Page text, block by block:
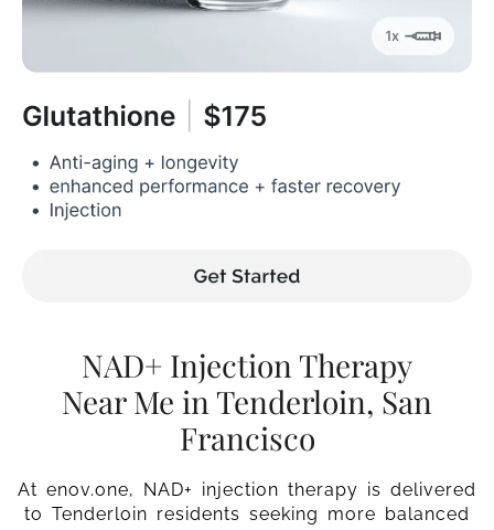
NAD+ Injection Therapy
Near Me in Tenderloin, San
Francisco
At enov.one, NAD+ injection therapy is delivered
to Tenderloin residents seeking more balanced